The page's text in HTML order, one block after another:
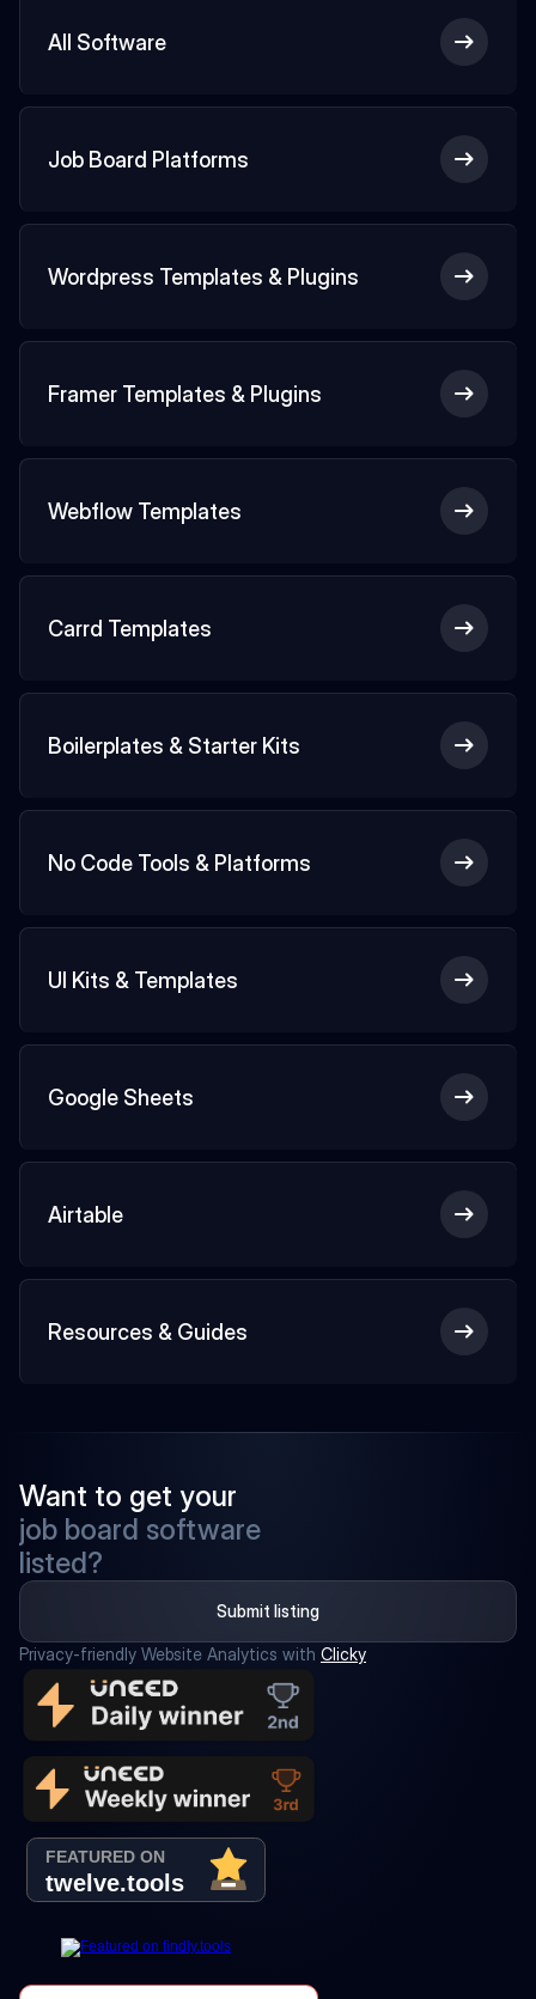
All Software
Job Board Platforms
Wordpress Templates & Plugins
Framer Templates & Plugins
Webflow Templates
Carrd Templates
Boilerplates & Starter Kits
No Code Tools & Platforms
UI Kits & Templates
Google Sheets
Airtable
Resources & Guides
Want to get your
job board software
listed?
Submit listing
Privacy-friendly Website Analytics with Clicky